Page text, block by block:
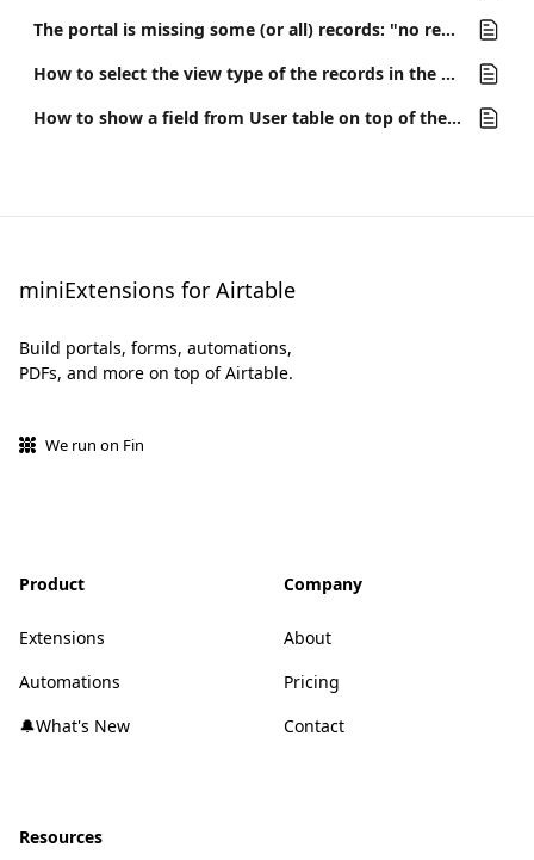
The portal is missing some (or all) records: "no records found"
How to select the view type of the records in the portal or interface
How to show a field from User table on top of the portal?
miniExtensions for Airtable
Build portals, forms, automations,
PDFs, and more on top of Airtable.
We run on Fin
Product
Extensions
Automations
🔔What's New
Company
About
Pricing
Contact
Resources